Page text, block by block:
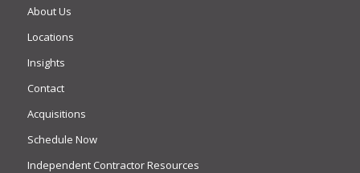
About Us
Locations
Insights
Contact
Acquisitions
Schedule Now
Independent Contractor Resources